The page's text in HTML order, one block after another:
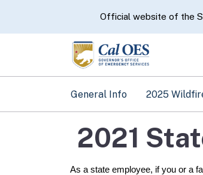
CA.govOfficial website of the
General Info 2025
2021
As a state employee, if you or a